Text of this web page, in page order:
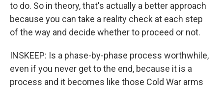
to do. So in theory, that's actually a better approach
because you can take a reality check at each step
of the way and decide whether to proceed or not.
INSKEEP: Is a phase-by-phase process worthwhile,
even if you never get to the end, because it is a
process and it becomes like those Cold War arms